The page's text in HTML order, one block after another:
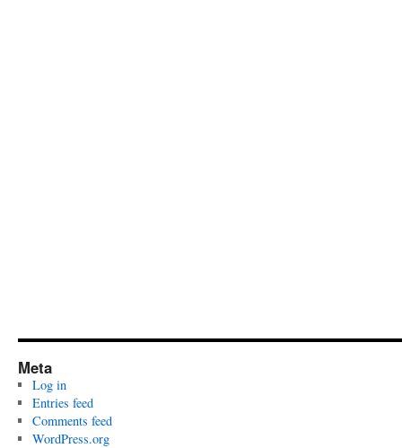
Meta
Log in
Entries feed
Comments feed
WordPress.org